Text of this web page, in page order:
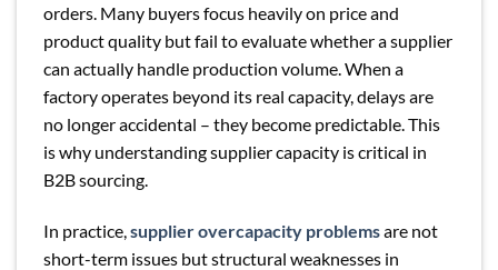
orders. Many buyers focus heavily on price and
product quality but fail to evaluate whether a supplier
can actually handle production volume. When a
factory operates beyond its real capacity, delays are
no longer accidental – they become predictable. This
is why understanding supplier capacity is critical in
B2B sourcing.
In practice,supplier overcapacity problemsare not
short-term issues but structural weaknesses in